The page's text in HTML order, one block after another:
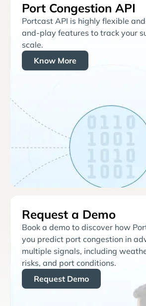
Port Congestion API
Portcast API is highly flexible
and-play features to track your
scale.
Know More
Request a Demo
Book a demo to discover how
you predict port congestion in
multiple signals, including
risks, and port conditions.
Request Demo